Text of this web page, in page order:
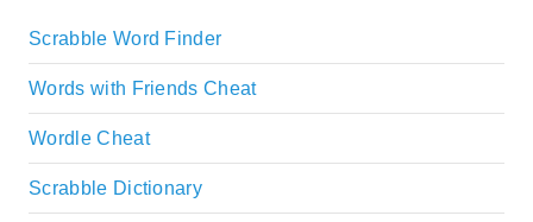
Scrabble Word Finder
Words with Friends Cheat
Wordle Cheat
Scrabble Dictionary